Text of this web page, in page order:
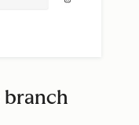
branch